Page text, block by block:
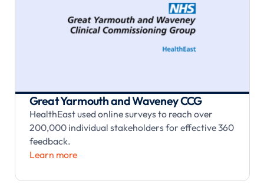
Great Yarmouth and Waveney CCG
HealthEast used online surveys to reach over
200,000 individual stakeholders for effective 360
feedback.
Learn more